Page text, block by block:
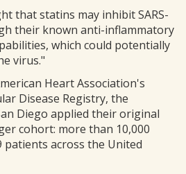
that statins may inhibit SARS-
their known anti-inflammatory
which could potentially
virus."
Heart Association's
Disease Registry, the
Diego applied their original
cohort: more than 10,000
patients across the United